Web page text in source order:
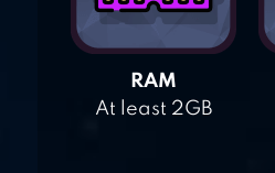
RAM
At least 2GB